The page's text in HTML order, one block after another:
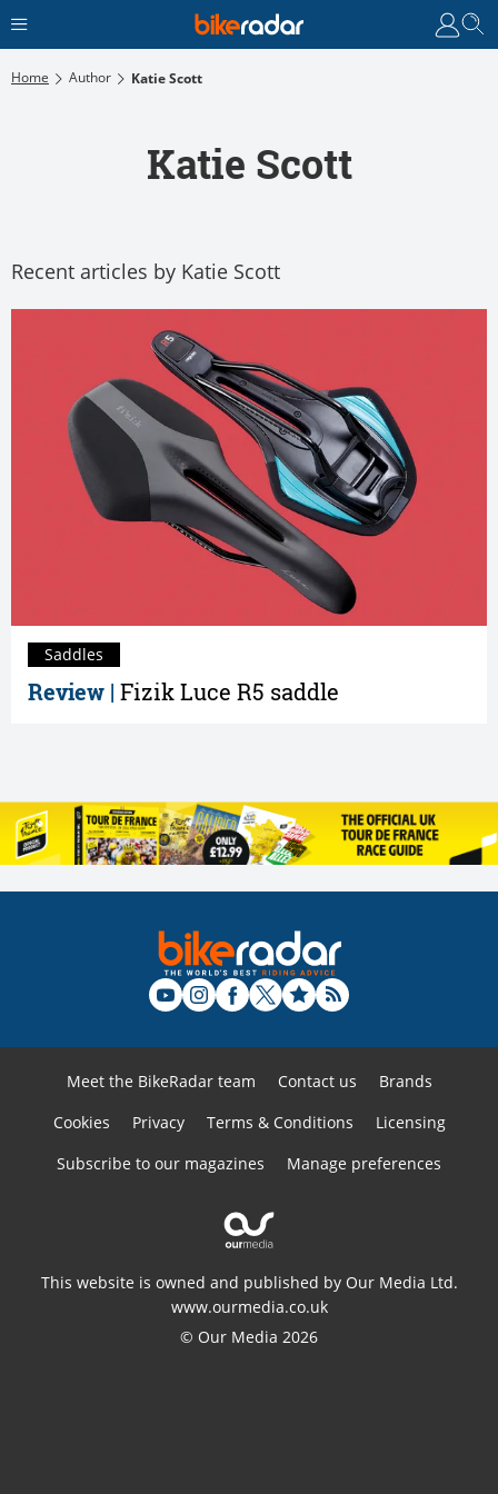
Home Author Katie Scott
Katie Scott
Recent articles by Katie Scott
Review | Fizik Luce R5 saddle
Saddles
Meet the BikeRadar team Contact us
Brands
Cookies
Privacy Terms & Conditions
Licensing
Subscribe to our magazines
Manage preferences
This website is owned and published by Our Media Ltd.
www.ourmedia.co.uk
© Our Media 2026